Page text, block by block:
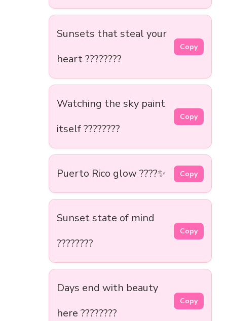
Sunsets that steal your
heart ????????
Copy
Watching the sky paint
itself ????????
Copy
Puerto Rico glow ????✨ Copy
Sunset state of mind
????????
Copy
Days end with beauty
here ????????
Copy